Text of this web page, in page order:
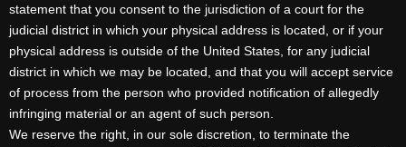
statement that you consent to the jurisdiction of a court for the
judicial district in which your physical address is located, or if your
physical address is outside of the United States, for any judicial
district in which we may be located, and that you will accept service
of process from the person who provided notification of allegedly
infringing material or an agent of such person.
We reserve the right, in our sole discretion, to terminate the